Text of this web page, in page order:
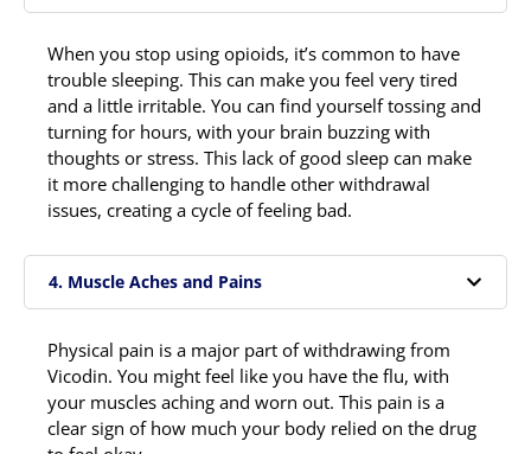
When you stop using opioids, it’s common to have
trouble sleeping. This can make you feel very tired
and a little irritable. You can find yourself tossing and
turning for hours, with your brain buzzing with
thoughts or stress. This lack of good sleep can make
it more challenging to handle other withdrawal
issues, creating a cycle of feeling bad.
4. Muscle Aches and Pains
Physical pain is a major part of withdrawing from
Vicodin. You might feel like you have the flu, with
your muscles aching and worn out. This pain is a
clear sign of how much your body relied on the drug